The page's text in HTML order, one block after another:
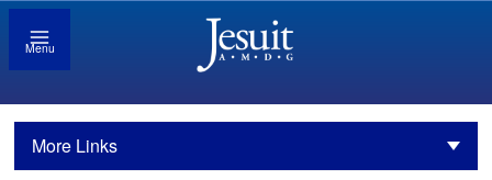
Menu
More Links